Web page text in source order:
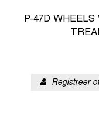
P-47D
Registreer